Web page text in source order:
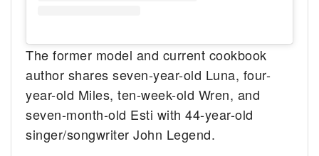
The former model and current cookbook
author shares seven-year-old Luna, four-
year-old Miles, ten-week-old Wren, and
seven-month-old Esti with 44-year-old
singer/songwriter John Legend.